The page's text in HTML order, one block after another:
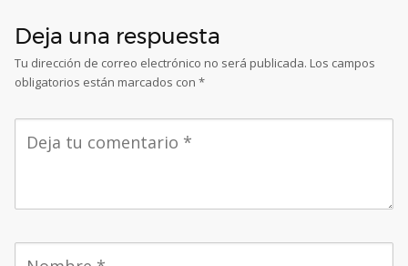
Deja una respuesta
Tu dirección de correo electrónico no será publicada. Los campos
obligatorios están marcados con *